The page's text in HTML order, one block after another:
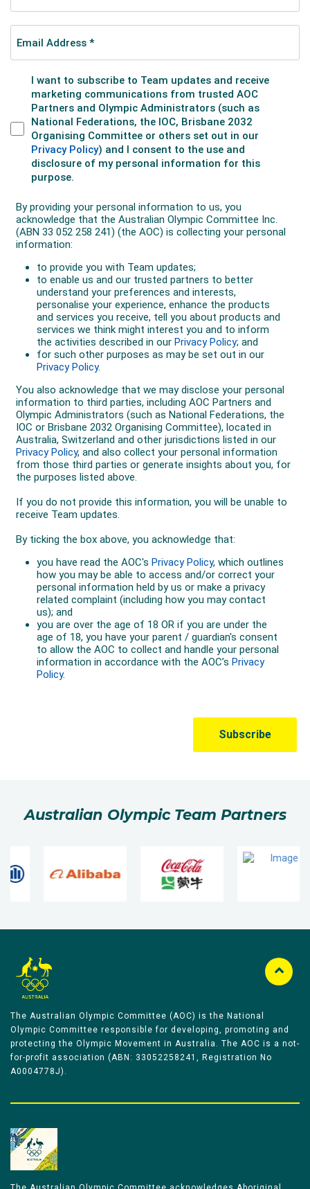
Australian Olympic Team Partners
The Australian Olympic Committee (AOC) is the National
Olympic Committee responsible for developing, promoting and
protecting the Olympic Movement in Australia. The AOC is a not-
for-profit association (ABN: 33052258241, Registration No
A0004778J).